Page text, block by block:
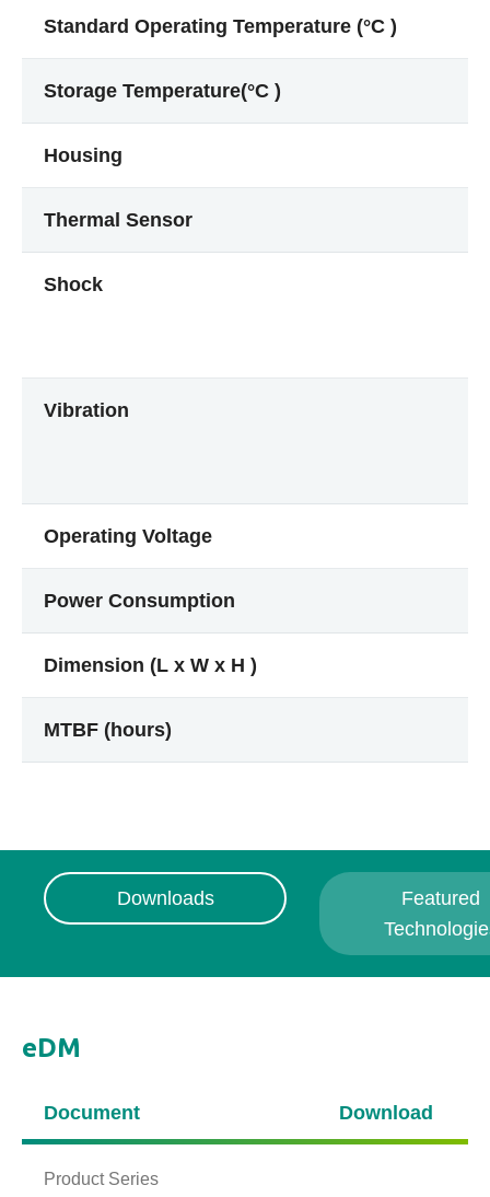
Standard Operating Temperature (°C )
Storage Temperature(°C )
Housing
Thermal Sensor
Shock
Vibration
Operating Voltage
Power Consumption
Dimension (L x W x H )
MTBF (hours)
Downloads
Featured
eDM
Document Download
Product Series